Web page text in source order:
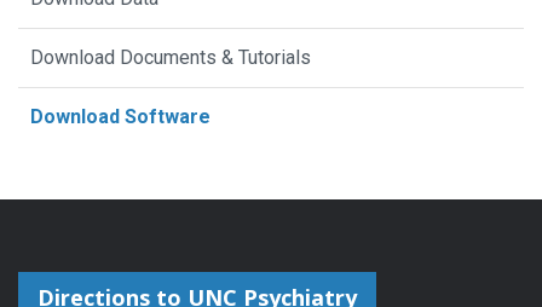
based
developed
UNC-
Download Documents & Tutorials
Download Software
Directions to UNC Psychiatry